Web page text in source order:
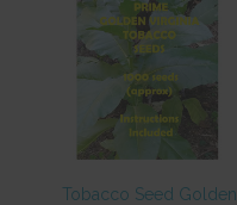
Tobacco Seed Golden